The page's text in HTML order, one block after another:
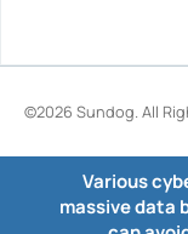
©2026 Sundog. All
Various
massive data